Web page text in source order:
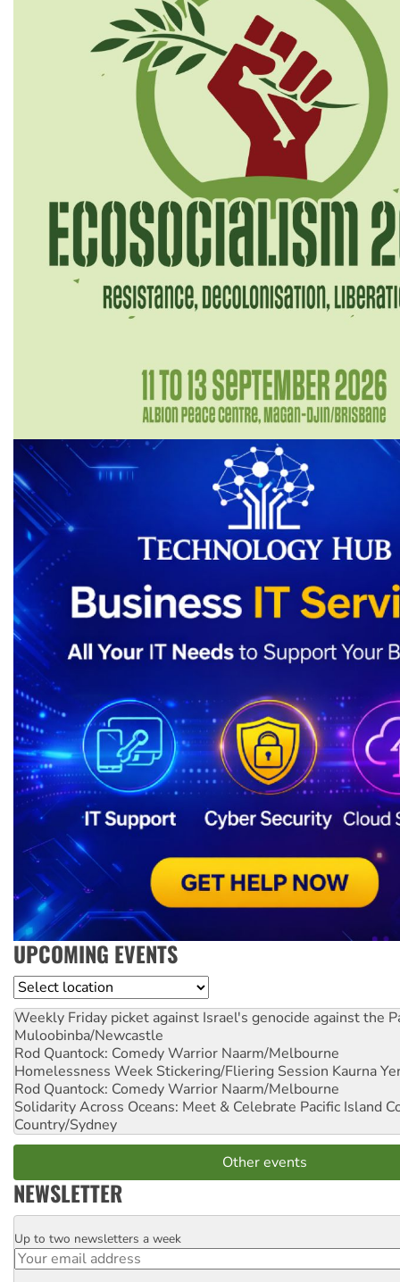
UPCOMING EVENTS
Location
Weekly Friday picket against Israel's genocide against the
Muloobinba/Newcastle
Rod Quantock: Comedy Warrior Naarm/Melbourne
Homelessness Week Stickering/Fliering Session Kaurna
Rod Quantock: Comedy Warrior Naarm/Melbourne
Solidarity Across Oceans: Meet & Celebrate Pacific Island
Country/Sydney
Other events
NEWSLETTER
Email
Up to two newsletters a week